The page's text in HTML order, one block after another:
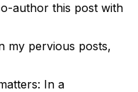
author this post with
my pervious posts,
In a